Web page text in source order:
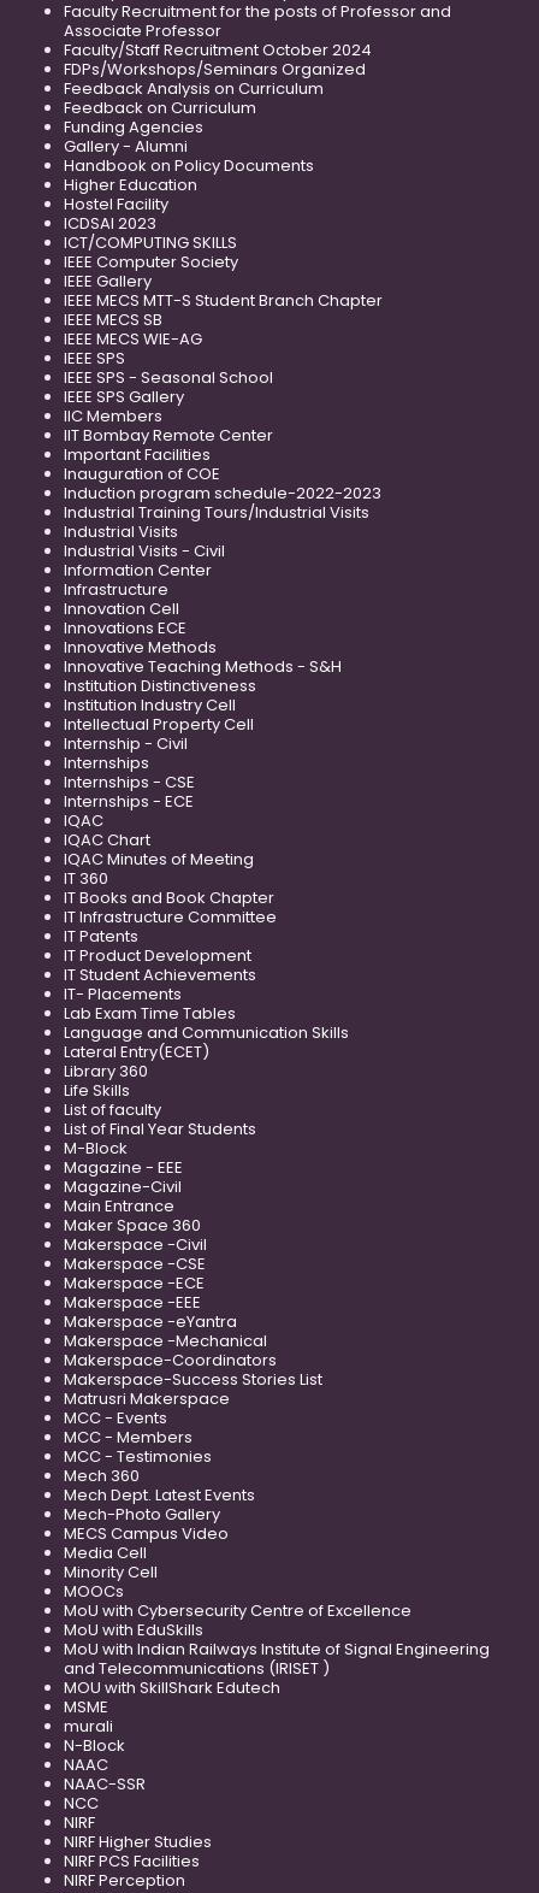
Faculty Recruitment for the posts of Professor and
Associate Professor
Faculty/Staff Recruitment October 2024
FDPs/Workshops/Seminars Organized
Feedback Analysis on Curriculum
Feedback on Curriculum
Funding Agencies
Gallery - Alumni
Handbook on Policy Documents
Higher Education
Hostel Facility
ICDSAI 2023
ICT/COMPUTING SKILLS
IEEE Computer Society
IEEE Gallery
IEEE MECS MTT-S Student Branch Chapter
IEEE MECS SB
IEEE MECS WIE-AG
IEEE SPS
IEEE SPS - Seasonal School
IEEE SPS Gallery
IIC Members
IIT Bombay Remote Center
Important Facilities
Inauguration of COE
Induction program schedule-2022-2023
Industrial Training Tours/Industrial Visits
Industrial Visits
Industrial Visits - Civil
Information Center
Infrastructure
Innovation Cell
Innovations ECE
Innovative Methods
Innovative Teaching Methods - S&H
Institution Distinctiveness
Institution Industry Cell
Intellectual Property Cell
Internship - Civil
Internships
Internships - CSE
Internships - ECE
IQAC
IQAC Chart
IQAC Minutes of Meeting
IT 360
IT Books and Book Chapter
IT Infrastructure Committee
IT Patents
IT Product Development
IT Student Achievements
IT- Placements
Lab Exam Time Tables
Language and Communication Skills
Lateral Entry(ECET)
Library 360
Life Skills
List of faculty
List of Final Year Students
M-Block
Magazine - EEE
Magazine-Civil
Main Entrance
Maker Space 360
Makerspace -Civil
Makerspace -CSE
Makerspace -ECE
Makerspace -EEE
Makerspace -eYantra
Makerspace -Mechanical
Makerspace-Coordinators
Makerspace-Success Stories List
Matrusri Makerspace
MCC - Events
MCC - Members
MCC - Testimonies
Mech 360
Mech Dept. Latest Events
Mech-Photo Gallery
MECS Campus Video
Media Cell
Minority Cell
MOOCs
MoU with Cybersecurity Centre of Excellence
MoU with EduSkills
MoU with Indian Railways Institute of Signal Engineering
and Telecommunications (IRISET )
MOU with SkillShark Edutech
MSME
murali
N-Block
NAAC
NAAC-SSR
NCC
NIRF
NIRF Higher Studies
NIRF PCS Facilities
NIRF Perception